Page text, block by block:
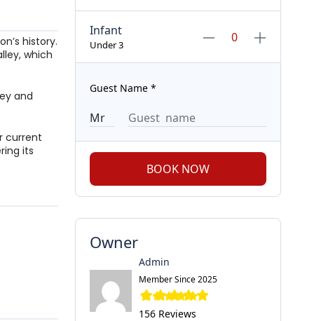
history.
which
and
current
its
Infant
Under 3
Guest Name *
BOOK NOW
Owner
Admin
Member Since 2025
156 Reviews